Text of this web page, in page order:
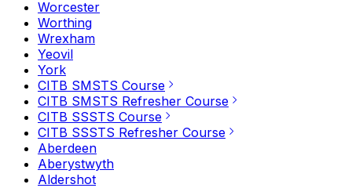
Worcester
Worthing
Wrexham
Yeovil
York
CITB SMSTS Course
CITB SMSTS Refresher Course
CITB SSSTS Course
CITB SSSTS Refresher Course
Aberdeen
Aberystwyth
Aldershot